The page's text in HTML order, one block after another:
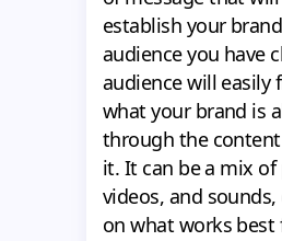
establish your
audience you have
audience will easily
what your brand is
through the
it. It can be a mix of
videos, and
on what works best